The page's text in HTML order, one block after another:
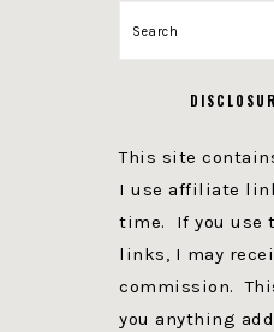
Search
This site
I use affiliate
time. If you use
links, I may
commission.
you anything